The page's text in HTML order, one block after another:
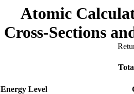
Atomic
Cross-Sections
Energy Level